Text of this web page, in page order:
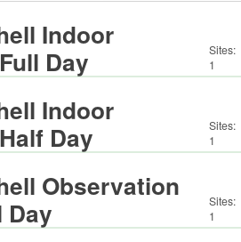
Indoor
Day
Sites:
1
Indoor
Day
Sites:
1
Observation
Day
Sites:
1